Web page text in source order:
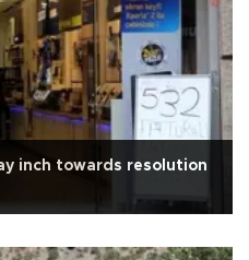
inch towards resolution